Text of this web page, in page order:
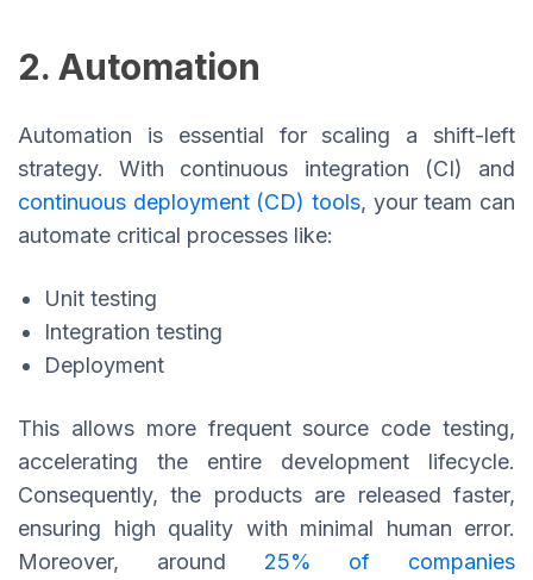
2. Automation
Automation is essential for scaling a shift-left
strategy. With continuous integration (CI) and
continuous deployment (CD) tools, your team can
automate critical processes like:
Unit testing
Integration testing
Deployment
This allows more frequent source code testing,
accelerating the entire development lifecycle.
Consequently, the products are released faster,
ensuring high quality with minimal human error.
Moreover, around 25% of companies